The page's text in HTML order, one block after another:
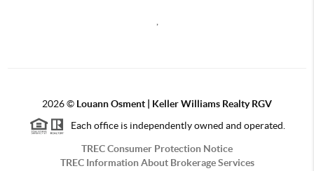
2026© Louann Osment | Keller Williams Realty RGV
Each office is independently owned and operated.
TREC Consumer Protection Notice
TREC Information About Brokerage Services